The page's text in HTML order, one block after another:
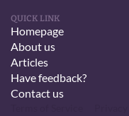
QUICK LINK
Homepage
About us
Articles
Have feedback?
Contact us